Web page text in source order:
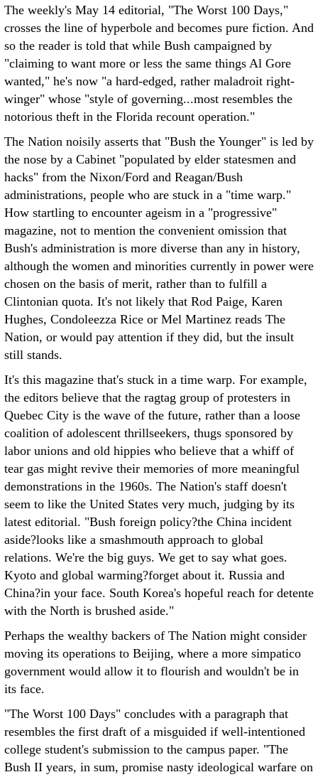
The weekly's May 14 editorial, "The Worst 100 Days,"
crosses the line of hyperbole and becomes pure fiction. And
so the reader is told that while Bush campaigned by
"claiming to want more or less the same things Al Gore
wanted," he's now "a hard-edged, rather maladroit right-
winger" whose "style of governing...most resembles the
notorious theft in the Florida recount operation."
The Nation noisily asserts that "Bush the Younger" is led by
the nose by a Cabinet "populated by elder statesmen and
hacks" from the Nixon/Ford and Reagan/Bush
administrations, people who are stuck in a "time warp."
How startling to encounter ageism in a "progressive"
magazine, not to mention the convenient omission that
Bush's administration is more diverse than any in history,
although the women and minorities currently in power were
chosen on the basis of merit, rather than to fulfill a
Clintonian quota. It's not likely that Rod Paige, Karen
Hughes, Condoleezza Rice or Mel Martinez reads The
Nation, or would pay attention if they did, but the insult
still stands.
It's this magazine that's stuck in a time warp. For example,
the editors believe that the ragtag group of protesters in
Quebec City is the wave of the future, rather than a loose
coalition of adolescent thrillseekers, thugs sponsored by
labor unions and old hippies who believe that a whiff of
tear gas might revive their memories of more meaningful
demonstrations in the 1960s. The Nation's staff doesn't
seem to like the United States very much, judging by its
latest editorial. "Bush foreign policy?the China incident
aside?looks like a smashmouth approach to global
relations. We're the big guys. We get to say what goes.
Kyoto and global warming?forget about it. Russia and
China?in your face. South Korea's hopeful reach for detente
with the North is brushed aside."
Perhaps the wealthy backers of The Nation might consider
moving its operations to Beijing, where a more simpatico
government would allow it to flourish and wouldn't be in
its face.
"The Worst 100 Days" concludes with a paragraph that
resembles the first draft of a misguided if well-intentioned
college student's submission to the campus paper. "The
Bush II years, in sum, promise nasty ideological warfare on